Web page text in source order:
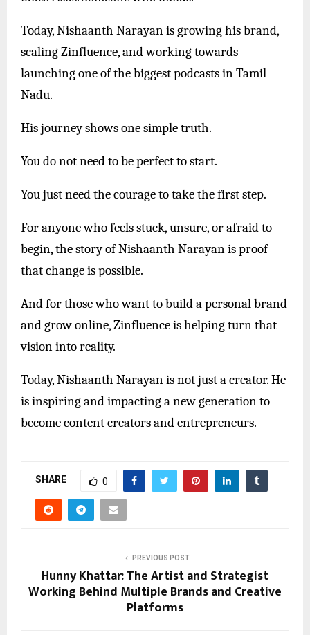
Today, Nishaanth Narayan is growing his brand,
scaling Zinfluence, and working towards
launching one of the biggest podcasts in Tamil
Nadu.
His journey shows one simple truth.
You do not need to be perfect to start.
You just need the courage to take the first step.
For anyone who feels stuck, unsure, or afraid to
begin, the story of Nishaanth Narayan is proof
that change is possible.
And for those who want to build a personal brand
and grow online, Zinfluence is helping turn that
vision into reality.
Today, Nishaanth Narayan is not just a creator. He
is inspiring and impacting a new generation to
become content creators and entrepreneurs.
SHARE 0
PREVIOUS POST
Hunny Khattar: The Artist and Strategist
Working Behind Multiple Brands and Creative
Platforms